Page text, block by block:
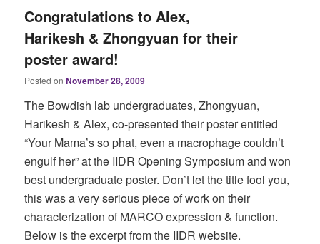
Congratulations to Alex,
Harikesh & Zhongyuan for their
poster award!
Posted onNovember 28, 2009
The Bowdish lab undergraduates, Zhongyuan,
Harikesh & Alex, co-presented their poster entitled
“Your Mama’s so phat, even a macrophage couldn’t
engulf her” at the IIDR Opening Symposium and won
best undergraduate poster. Don’t let the title fool you,
this was a very serious piece of work on their
characterization of MARCO expression & function.
Below is the excerpt from the IIDR website.